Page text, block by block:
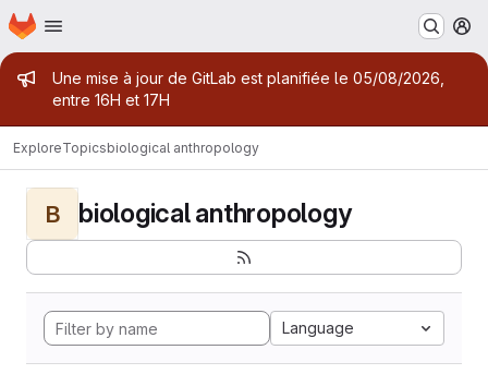
Skip to main content
Homepage
Admin message
Une mise à jour de GitLab est planifiée le 05/08/2026,
entre 16H et 17H
ExploreTopicsbiological anthropology
B biological anthropology
Language